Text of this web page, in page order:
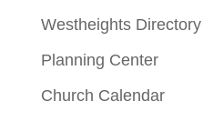
Westheights Directory
Planning Center
Church Calendar